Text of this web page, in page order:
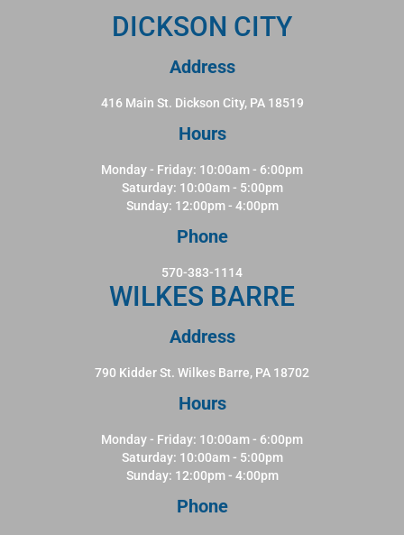
DICKSON CITY
Address
416 Main St. Dickson City, PA 18519
Hours
Monday - Friday: 10:00am - 6:00pm
Saturday: 10:00am - 5:00pm
Sunday: 12:00pm - 4:00pm
Phone
570-383-1114
WILKES BARRE
Address
790 Kidder St. Wilkes Barre, PA 18702
Hours
Monday - Friday: 10:00am - 6:00pm
Saturday: 10:00am - 5:00pm
Sunday: 12:00pm - 4:00pm
Phone